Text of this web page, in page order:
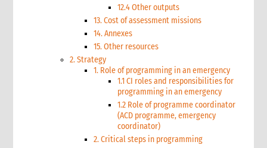
12.4 Other outputs
13. Cost of assessment missions
14. Annexes
15. Other resources
2. Strategy
1. Role of programming in an emergency
1.1 CI roles and responsibilities for
programming in an emergency
1.2 Role of programme coordinator
(ACD programme, emergency
coordinator)
2. Critical steps in programming